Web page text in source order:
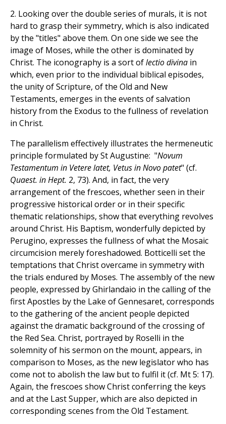
2. Looking over the double series of murals, it is not
hard to grasp their symmetry, which is also indicated
by the "titles" above them. On one side we see the
image of Moses, while the other is dominated by
Christ. The iconography is a sort oflectio divina in
which, even prior to the individual biblical episodes,
the unity of Scripture, of the Old and New
Testaments, emerges in the events of salvation
history from the Exodus to the fullness of revelation
in Christ.
The parallelism effectively illustrates the hermeneutic
principle formulated by St Augustine: "Novum
Testamentum in Vetere latet, Vetus in Novo patet" (cf.
Quaest. in Hept. 2, 73). And, in fact, the very
arrangement of the frescoes, whether seen in their
progressive historical order or in their specific
thematic relationships, show that everything revolves
around Christ. His Baptism, wonderfully depicted by
Perugino, expresses the fullness of what the Mosaic
circumcision merely foreshadowed. Botticelli set the
temptations that Christ overcame in symmetry with
the trials endured by Moses. The assembly of the new
people, expressed by Ghirlandaio in the calling of the
first Apostles by the Lake of Gennesaret, corresponds
to the gathering of the ancient people depicted
against the dramatic background of the crossing of
the Red Sea. Christ, portrayed by Roselli in the
solemnity of his sermon on the mount, appears, in
comparison to Moses, as the new legislator who has
come not to abolish the law but to fulfil it (cf. Mt 5: 17).
Again, the frescoes show Christ conferring the keys
and at the Last Supper, which are also depicted in
corresponding scenes from the Old Testament.